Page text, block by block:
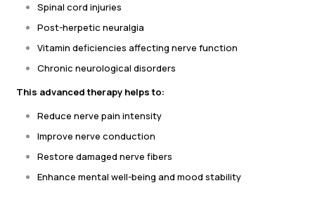
Spinal cord injuries
Post-herpetic neuralgia
Vitamin deficiencies affecting nerve function
Chronic neurological disorders
This advanced therapy helps to:
Reduce nerve pain intensity
Improve nerve conduction
Restore damaged nerve fibers
Enhance mental well-being and mood stability